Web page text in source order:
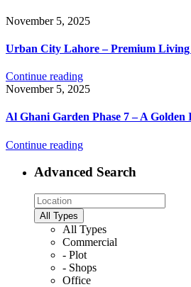
November 5, 2025
Urban City Lahore – Premium
Continue reading
November 5, 2025
Al Ghani Garden Phase 7 – A Golden
Continue reading
Advanced Search
All Types
All Types
Commercial
- Plot
- Shops
Office